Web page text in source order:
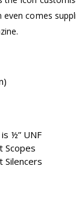
even comes
½” UNF
Scopes
Silencers